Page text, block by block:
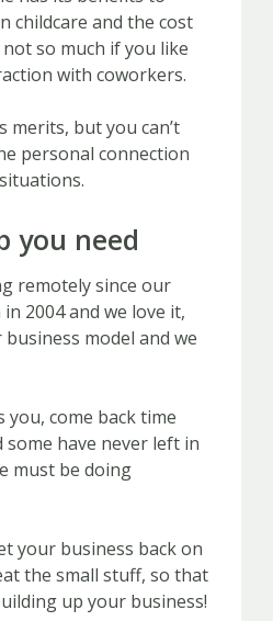
childcare and the cost
so much if you like
with coworkers.
merits, but you can’t
personal connection
you need
remotely since our
2004 and we love it,
model and we
you, come back time
some have never left in
must be doing
your business back on
the small stuff, so that
up your business!